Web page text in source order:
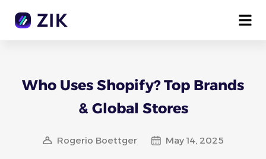
Who Uses Shopify? Top Brands
& Global Stores
Rogerio Boettger May 14, 2025